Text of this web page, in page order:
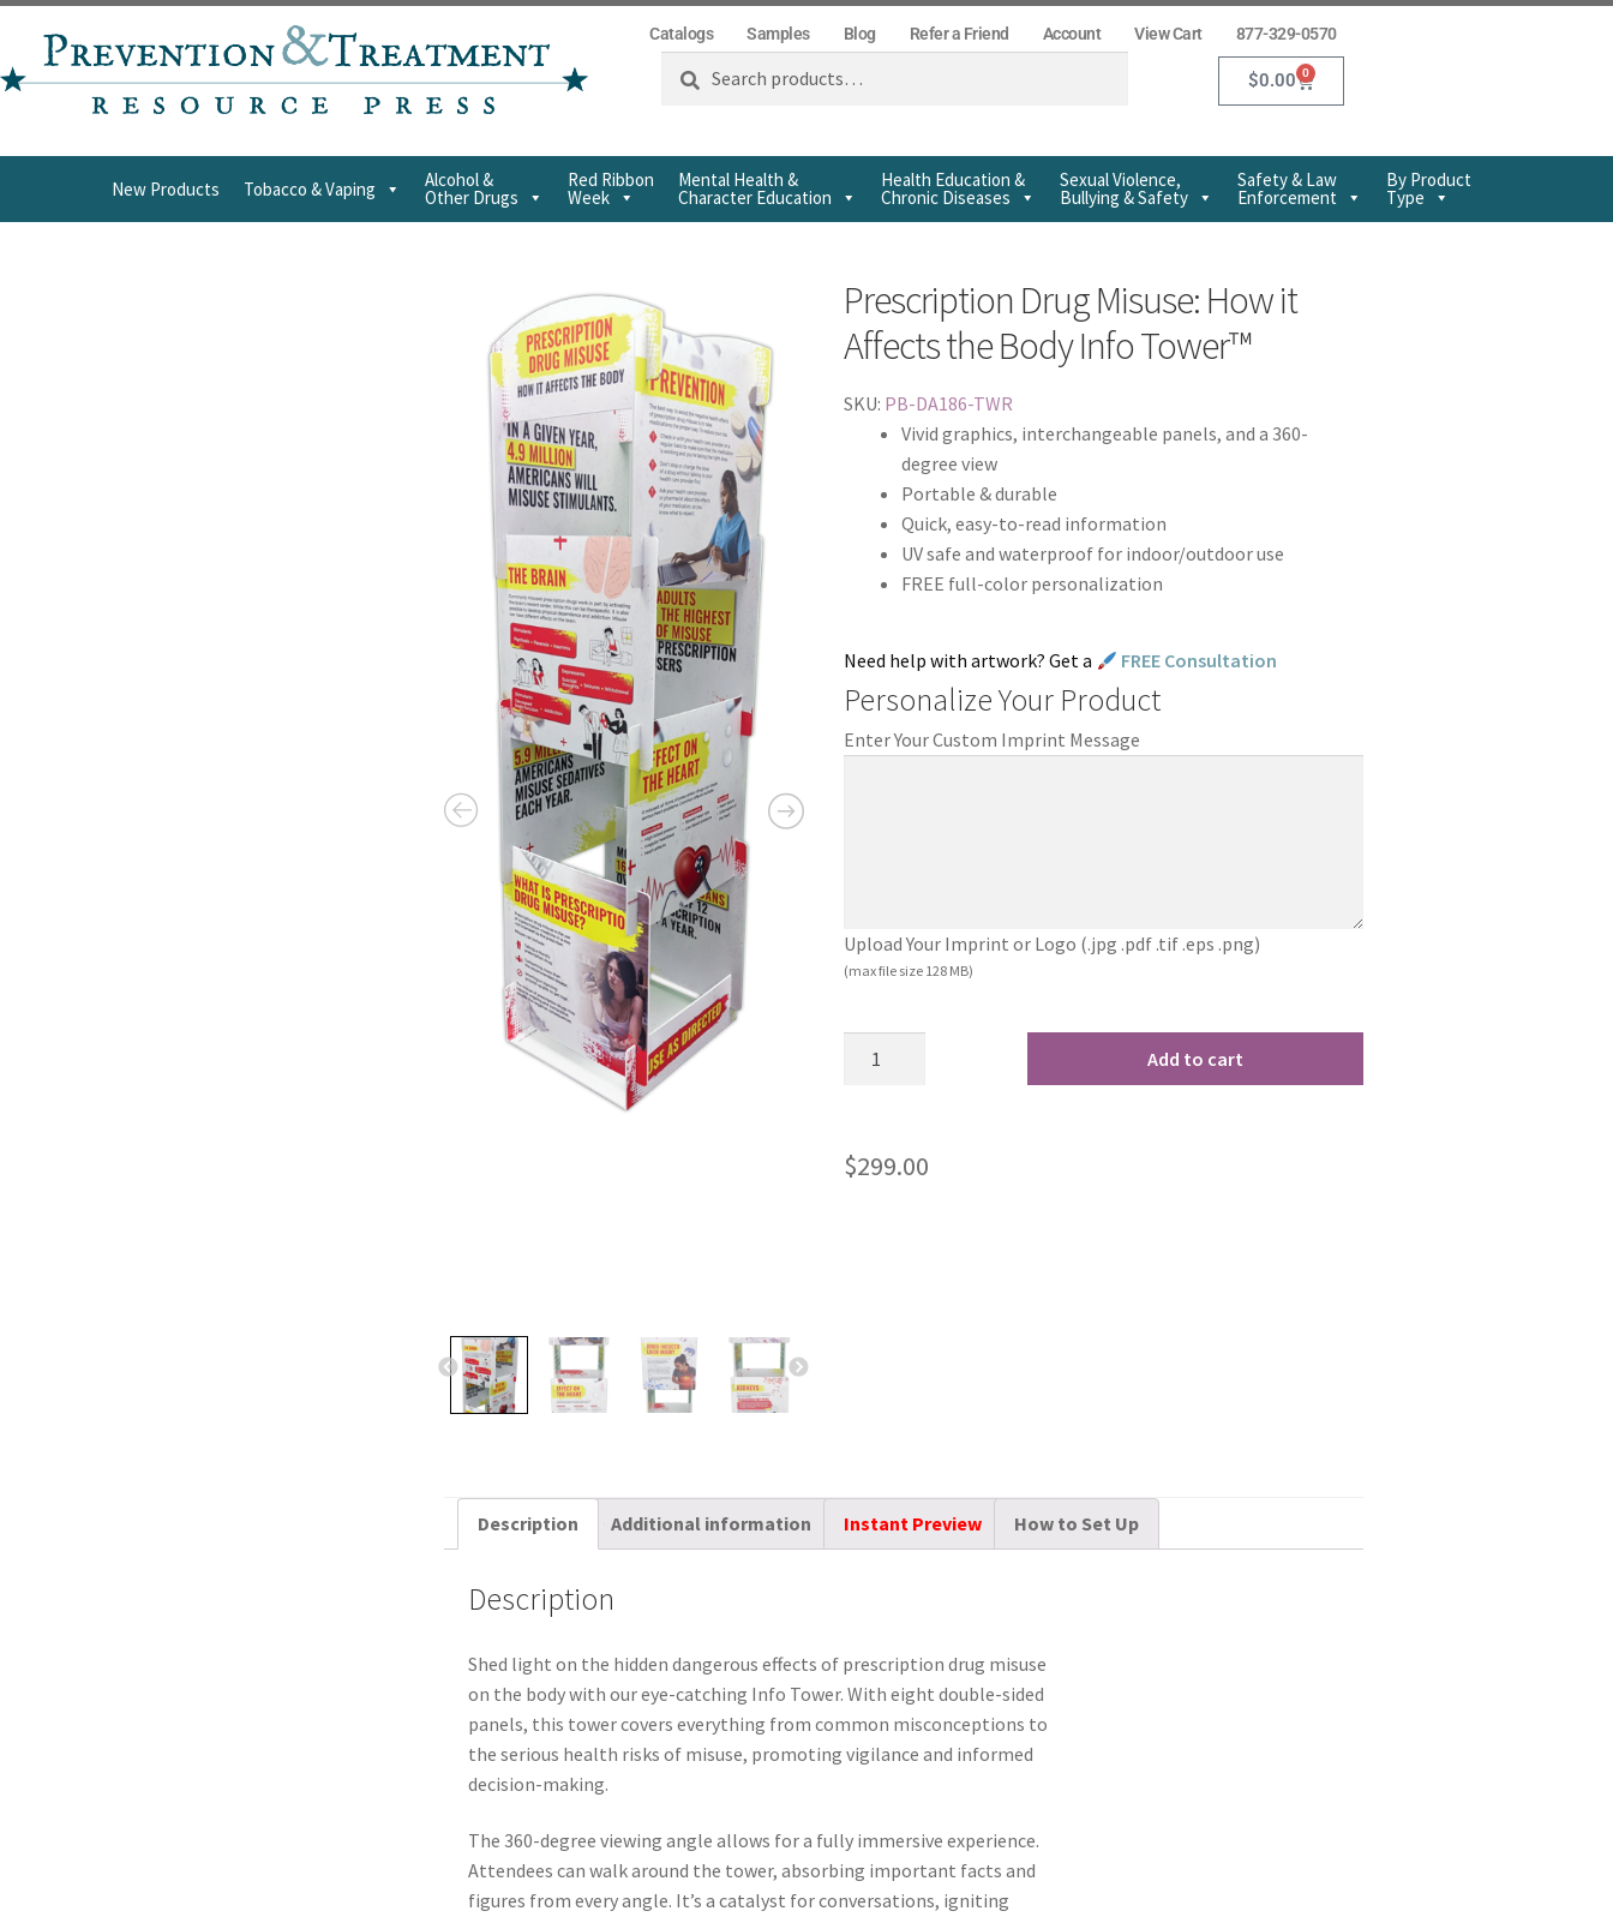
Catalogs Samples Blog Refer a Friend Account View Cart 877-329-0570
Search
$0.00 0
New Products Tobacco & Vaping Alcohol &
Other Drugs
Red Ribbon
Week
Mental Health &
Character Education
Health Education &
Chronic Diseases
Sexual Violence,
Bullying & Safety
Safety & Law
Enforcement
By Product
Type
Prescription Drug Misuse: How it
Affects the Body Info Tower™
SKU: PB-DA186-TWR
Vivid graphics, interchangeable panels, and a 360-
degree view
Portable & durable
Quick, easy-to-read information
UV safe and waterproof for indoor/outdoor use
FREE full-color personalization
Need help with artwork? Get a FREE Consultation
Personalize Your Product
Enter Your Custom Imprint Message
Upload Your Imprint or Logo (.jpg .pdf .tif .eps .png)
(max file size 128 MB)
Add to cart
$299.00
Description Additional information Instant Preview How to Set Up
Description
Shed light on the hidden dangerous effects of prescription drug misuse
on the body with our eye-catching Info Tower. With eight double-sided
panels, this tower covers everything from common misconceptions to
the serious health risks of misuse, promoting vigilance and informed
decision-making.
The 360-degree viewing angle allows for a fully immersive experience.
Attendees can walk around the tower, absorbing important facts and
figures from every angle. It’s a catalyst for conversations, igniting